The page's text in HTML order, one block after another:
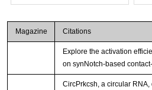
Magazine Citations
Explore the activation
on synNotch-based
CircPrkcsh, a circular